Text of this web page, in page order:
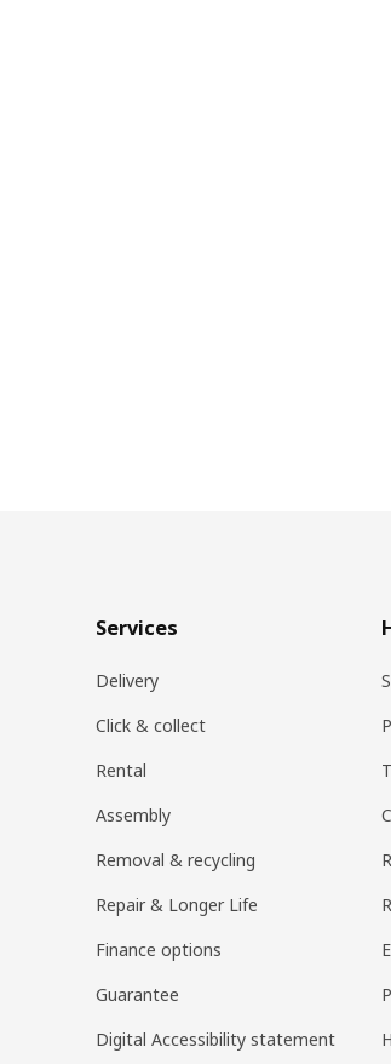
Services
Delivery
Click & collect
Rental
Assembly
Removal & recycling
Repair & Longer Life
Finance options
Guarantee
Digital Accessibility statement